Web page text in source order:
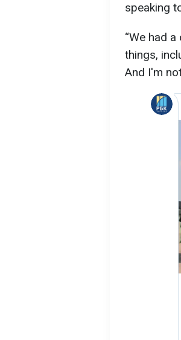
speaking
“We had
things,
And I'm